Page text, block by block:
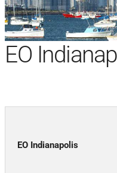
EO
EO Indianapolis